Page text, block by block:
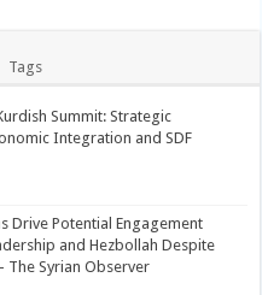
Tags
Summit: Strategic
Integration and SDF
Drive Potential Engagement
and Hezbollah Despite
The Syrian Observer